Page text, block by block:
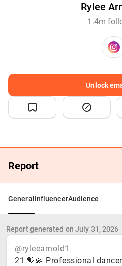
Rylee
1.4m
Report
Unlock
General InfluencerAudience
Report generated on July 31, 2026
@ryleearnold1
21 🤎💫 Professional